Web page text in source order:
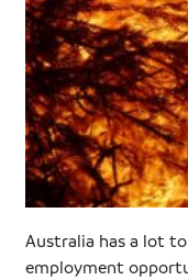
Australia has a lot
employment